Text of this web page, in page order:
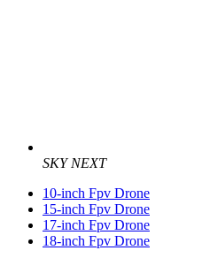
SKY NEXT
10-inch Fpv Drone
15-inch Fpv Drone
17-inch Fpv Drone
18-inch Fpv Drone